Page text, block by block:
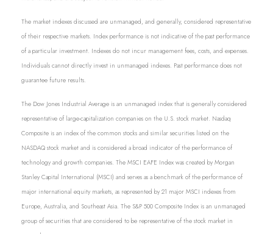
The market indexes discussed are unmanaged, and generally, considered representative
of their respective markets. Index performance is not indicative of the past performance
of a particular investment. Indexes do not incur management fees, costs, and expenses.
Individuals cannot directly invest in unmanaged indexes. Past performance does not
guarantee future results.
The Dow Jones Industrial Average is an unmanaged index that is generally considered
representative of large-capitalization companies on the U.S. stock market. Nasdaq
Composite is an index of the common stocks and similar securities listed on the
NASDAQ stock market and is considered a broad indicator of the performance of
technology and growth companies. The MSCI EAFE Index was created by Morgan
Stanley Capital International (MSCI) and serves as a benchmark of the performance of
major international equity markets, as represented by 21 major MSCI indexes from
Europe, Australia, and Southeast Asia. The S&P 500 Composite Index is an unmanaged
group of securities that are considered to be representative of the stock market in